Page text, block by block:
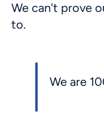
We can't prove
to.
We are